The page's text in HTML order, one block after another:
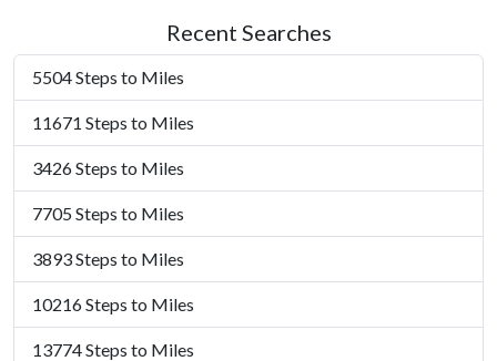
Recent Searches
5504 Steps to Miles
11671 Steps to Miles
3426 Steps to Miles
7705 Steps to Miles
3893 Steps to Miles
10216 Steps to Miles
13774 Steps to Miles